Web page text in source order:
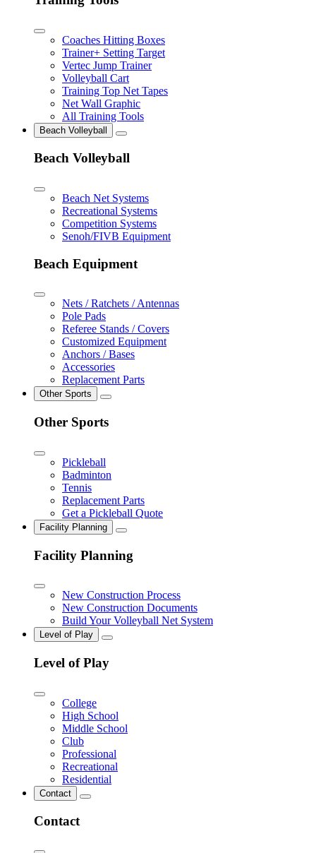
Coaches Hitting Boxes
Trainer+ Setting Target
Vertec Jump Trainer
Volleyball Cart
Training Top Net Tapes
Net Wall Graphic
All Training Tools
Beach Volleyball
Beach Volleyball
Beach Net Systems
Recreational Systems
Competition Systems
Senoh/FIVB Equipment
Beach Equipment
Nets / Ratchets / Antennas
Pole Pads
Referee Stands / Covers
Customized Equipment
Anchors / Bases
Accessories
Replacement Parts
Other Sports
Other Sports
Pickleball
Badminton
Tennis
Replacement Parts
Get a Pickleball Quote
Facility Planning
Facility Planning
New Construction Process
New Construction Documents
Build Your Volleyball Net System
Level of Play
Level of Play
College
High School
Middle School
Club
Professional
Recreational
Residential
Contact
Contact